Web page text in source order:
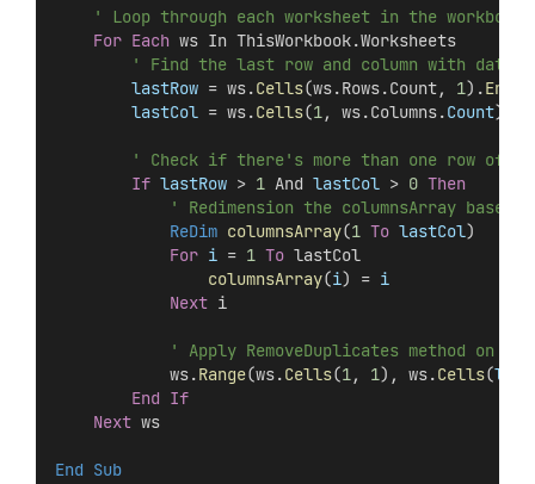
' Loop through each worksheet in the workbook
For Each ws In ThisWorkbook.Worksheets
' Find the last row and column with data
lastRow = ws.Cells(ws.Rows.Count, 1).End
lastCol = ws.Cells(1, ws.Columns.Count).
' Check if there's more than one row of
If lastRow > 1 And lastCol > 0 Then
' Redimension the columnsArray based
ReDim columnsArray(1 To lastCol)
For i = 1 To lastCol
columnsArray(i) = i
Next i
' Apply RemoveDuplicates method on
            ws.
Range(ws.Cells(1, 1), ws.Cells(
End If
Next ws
End Sub